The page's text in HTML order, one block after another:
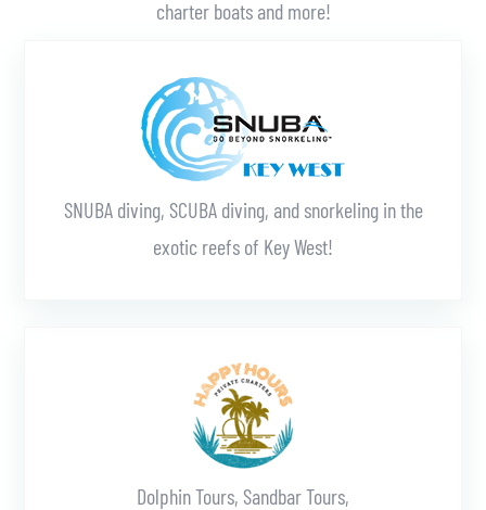
charter boats and more!
SNUBA diving, SCUBA diving, and snorkeling in the
exotic reefs of Key West!
Dolphin Tours, Sandbar Tours,